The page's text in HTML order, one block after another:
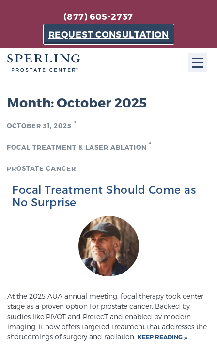
(877) 605-2737
REQUEST CONSULTATION
The Sperling Prostate Center in Florida is a
technologically-advanced, patient-oriented practice
in prostate cancer diagnosis and treatment.
About Sperling Prostate Center
Meet Our Doctors
Patient Testimonials
Month:October 2025
OCTOBER 31, 2025
FOCAL TREATMENT & LASER ABLATION
PROSTATE CANCER
Focal Treatment Should Come as
No Surprise
At the 2025 AUA annual meeting, focal therapy took center
stage as a proven option for prostate cancer. Backed by
studies like PIVOT and ProtecT and enabled by modern
imaging, it now offers targeted treatment that addresses the
shortcomings of surgery and radiation. KEEP READING